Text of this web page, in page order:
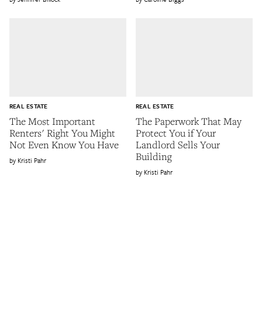
The Most Important
Renters' Right You Might
Not Even Know You Have
REAL ESTATE
Kristi Pahr
The Paperwork That May
Protect You if Your
Landlord Sells Your
Building
REAL ESTATE
Kristi Pahr